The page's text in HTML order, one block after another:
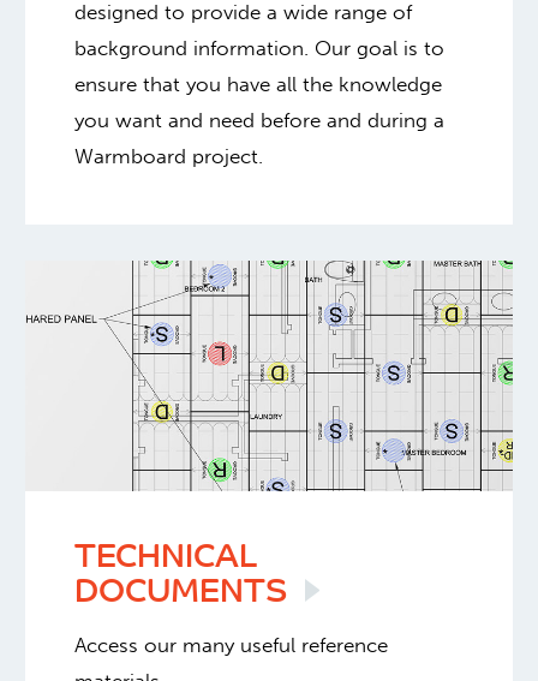
designed to provide a wide range of
background information. Our goal is to
ensure that you have all the knowledge
you want and need before and during a
Warmboard project.
TECHNICAL
DOCUMENTS
Access our many useful reference